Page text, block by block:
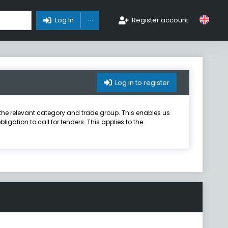
Log In Toggle DropdownRegister account
Log in to register
relevant category and trade group. This enables us
to call for tenders. This applies to the